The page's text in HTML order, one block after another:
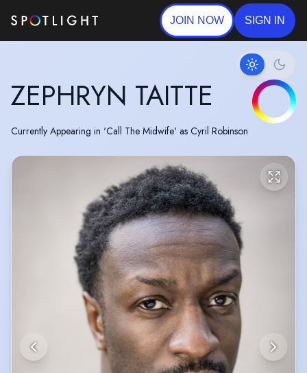
JOIN NOW SIGN IN
ZEPHRYN TAITTE
Currently Appearing in 'Call The Midwife' as Cyril Robinson